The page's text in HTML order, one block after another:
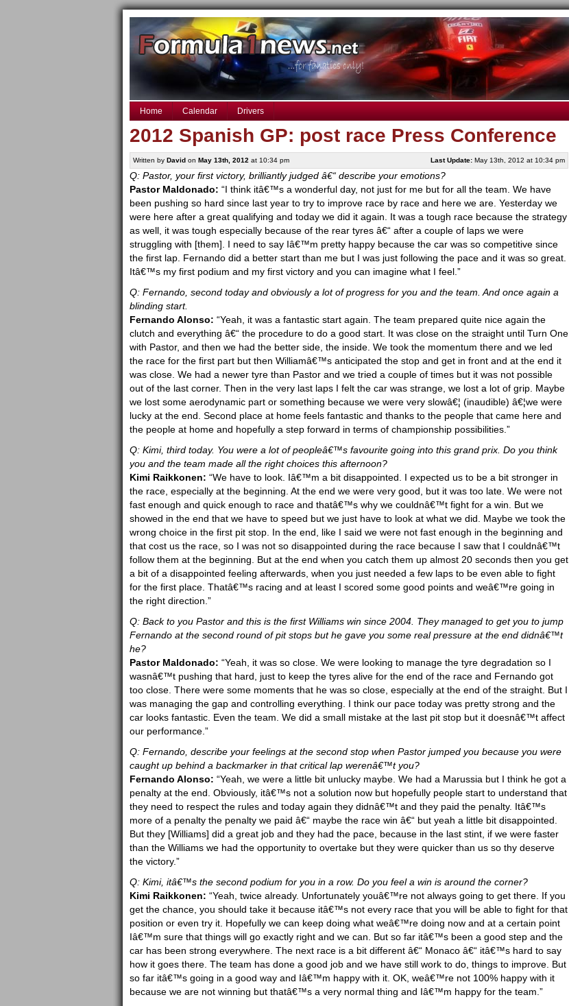
Home Calendar Drivers
2012 Spanish GP: post race Press Conference
Written by Davidon May 13th, 2012 at 10:34 pm Last Update:May 13th, 2012 at 10:34 pm
Q: Pastor, your first victory, brilliantly judged â€“ describe your emotions?
Pastor Maldonado: “I think itâ€™s a wonderful day, not just for me but for all the team. We have
been pushing so hard since last year to try to improve race by race and here we are. Yesterday we
were here after a great qualifying and today we did it again. It was a tough race because the strategy
as well, it was tough especially because of the rear tyres â€“ after a couple of laps we were
struggling with [them]. I need to say Iâ€™m pretty happy because the car was so competitive since
the first lap. Fernando did a better start than me but I was just following the pace and it was so great.
Itâ€™s my first podium and my first victory and you can imagine what I feel.”
Q: Fernando, second today and obviously a lot of progress for you and the team. And once again a
blinding start.
Fernando Alonso: “Yeah, it was a fantastic start again. The team prepared quite nice again the
clutch and everything â€“ the procedure to do a good start. It was close on the straight until Turn One
with Pastor, and then we had the better side, the inside. We took the momentum there and we led
the race for the first part but then Williamâ€™s anticipated the stop and get in front and at the end it
was close. We had a newer tyre than Pastor and we tried a couple of times but it was not possible
out of the last corner. Then in the very last laps I felt the car was strange, we lost a lot of grip. Maybe
we lost some aerodynamic part or something because we were very slowâ€¦ (inaudible) â€¦we were
lucky at the end. Second place at home feels fantastic and thanks to the people that came here and
the people at home and hopefully a step forward in terms of championship possibilities.”
Q: Kimi, third today. You were a lot of peopleâ€™s favourite going into this grand prix. Do you think
you and the team made all the right choices this afternoon?
Kimi Raikkonen: “We have to look. Iâ€™m a bit disappointed. I expected us to be a bit stronger in
the race, especially at the beginning. At the end we were very good, but it was too late. We were not
fast enough and quick enough to race and thatâ€™s why we couldnâ€™t fight for a win. But we
showed in the end that we have to speed but we just have to look at what we did. Maybe we took the
wrong choice in the first pit stop. In the end, like I said we were not fast enough in the beginning and
that cost us the race, so I was not so disappointed during the race because I saw that I couldnâ€™t
follow them at the beginning. But at the end when you catch them up almost 20 seconds then you get
a bit of a disappointed feeling afterwards, when you just needed a few laps to be even able to fight
for the first place. Thatâ€™s racing and at least I scored some good points and weâ€™re going in
the right direction.”
Q: Back to you Pastor and this is the first Williams win since 2004. They managed to get you to jump
Fernando at the second round of pit stops but he gave you some real pressure at the end didnâ€™t
he?
Pastor Maldonado: “Yeah, it was so close. We were looking to manage the tyre degradation so I
wasnâ€™t pushing that hard, just to keep the tyres alive for the end of the race and Fernando got
too close. There were some moments that he was so close, especially at the end of the straight. But I
was managing the gap and controlling everything. I think our pace today was pretty strong and the
car looks fantastic. Even the team. We did a small mistake at the last pit stop but it doesnâ€™t affect
our performance.”
Q: Fernando, describe your feelings at the second stop when Pastor jumped you because you were
caught up behind a backmarker in that critical lap werenâ€™t you?
Fernando Alonso: “Yeah, we were a little bit unlucky maybe. We had a Marussia but I think he got a
penalty at the end. Obviously, itâ€™s not a solution now but hopefully people start to understand that
they need to respect the rules and today again they didnâ€™t and they paid the penalty. Itâ€™s
more of a penalty the penalty we paid â€“ maybe the race win â€“ but yeah a little bit disappointed.
But they [Williams] did a great job and they had the pace, because in the last stint, if we were faster
than the Williams we had the opportunity to overtake but they were quicker than us so thy deserve
the victory.”
Q: Kimi, itâ€™s the second podium for you in a row. Do you feel a win is around the corner?
Kimi Raikkonen: “Yeah, twice already. Unfortunately youâ€™re not always going to get there. If you
get the chance, you should take it because itâ€™s not every race that you will be able to fight for that
position or even try it. Hopefully we can keep doing what weâ€™re doing now and at a certain point
Iâ€™m sure that things will go exactly right and we can. But so far itâ€™s been a good step and the
car has been strong everywhere. The next race is a bit different â€“ Monaco â€“ itâ€™s hard to say
how it goes there. The team has done a good job and we have still work to do, things to improve. But
so far itâ€™s going in a good way and Iâ€™m happy with it. OK, weâ€™re not 100% happy with it
because we are not winning but thatâ€™s a very normal thing and Iâ€™m happy for the team.”